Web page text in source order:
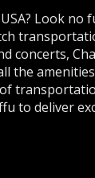
Look no
concerts,
the
to deliver